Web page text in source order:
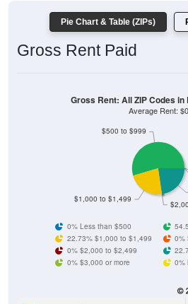
Pie Chart & Table (ZIPs)
Gross Rent Paid
$1,000 to $1,499
$500 to $999
Gross Rent: All ZIP Codes in
Average Rent: $0
0% Less than $500
22.73% $1,000 to $1,499
0%
0% $2,000 to $2,499
0% $3,000 or more
0%